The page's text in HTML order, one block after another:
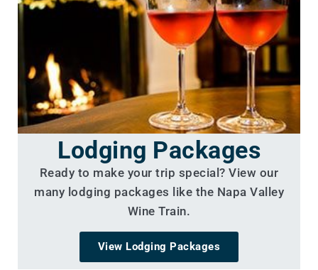
Lodging Packages
Ready to make your trip special? View our
many lodging packages like the Napa Valley
Wine Train.
View Lodging Packages